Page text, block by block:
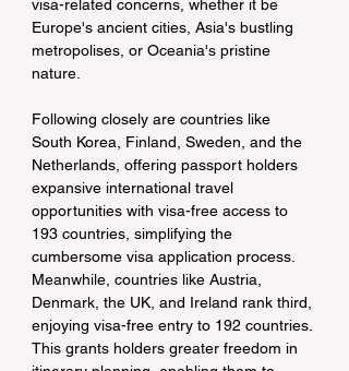
visa-related concerns, whether it be
Europe's ancient cities, Asia's bustling
metropolises, or Oceania's pristine
nature.
Following closely are countries like
South Korea, Finland, Sweden, and the
Netherlands, offering passport holders
expansive international travel
opportunities with visa-free access to
193 countries, simplifying the
cumbersome visa application process.
Meanwhile, countries like Austria,
Denmark, the UK, and Ireland rank third,
enjoying visa-free entry to 192 countries.
This grants holders greater freedom in